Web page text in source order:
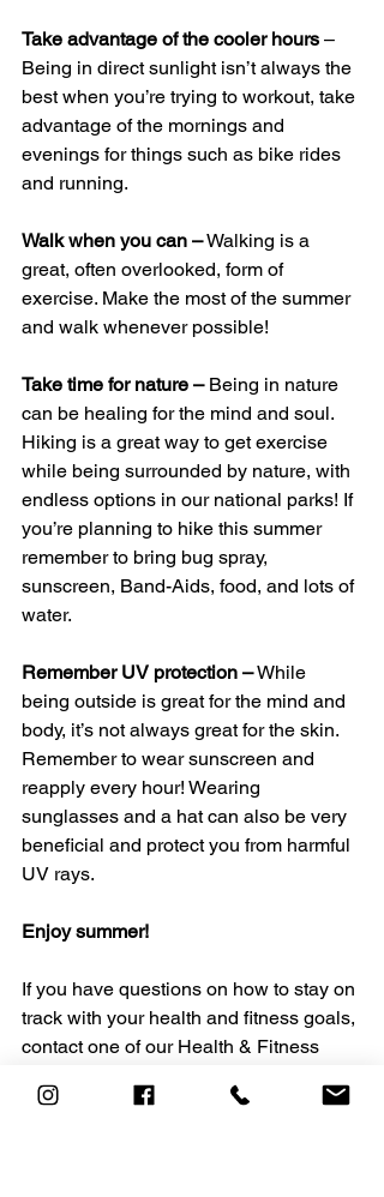
Take advantage of the cooler hours –
Being in direct sunlight isn’t always the
best when you’re trying to workout, take
advantage of the mornings and
evenings for things such as bike rides
and running.
Walk when you can – Walking is a
great, often overlooked, form of
exercise. Make the most of the summer
and walk whenever possible!
Take time for nature – Being in nature
can be healing for the mind and soul.
Hiking is a great way to get exercise
while being surrounded by nature, with
endless options in our national parks! If
you’re planning to hike this summer
remember to bring bug spray,
sunscreen, Band-Aids, food, and lots of
water.
Remember UV protection – While
being outside is great for the mind and
body, it’s not always great for the skin.
Remember to wear sunscreen and
reapply every hour! Wearing
sunglasses and a hat can also be very
beneficial and protect you from harmful
UV rays.
Enjoy summer!
If you have questions on how to stay on
track with your health and fitness goals,
contact one of our Health & Fitness
personaltraining@heavensacademy.co